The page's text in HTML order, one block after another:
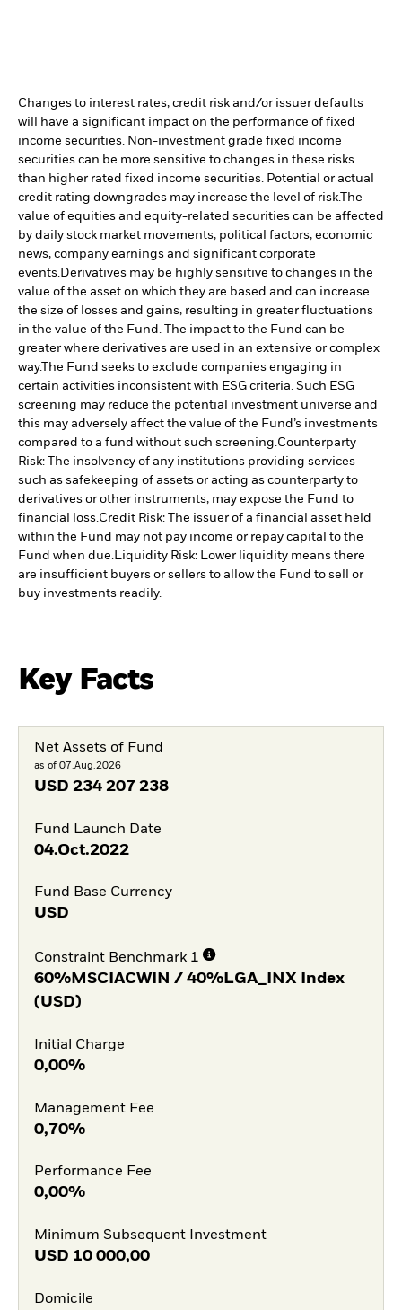
Changes to interest rates, credit risk and/or issuer defaults
will have a significant impact on the performance of fixed
income securities. Non-investment grade fixed income
securities can be more sensitive to changes in these risks
than higher rated fixed income securities. Potential or actual
credit rating downgrades may increase the level of risk.The
value of equities and equity-related securities can be affected
by daily stock market movements, political factors, economic
news, company earnings and significant corporate
events.Derivatives may be highly sensitive to changes in the
value of the asset on which they are based and can increase
the size of losses and gains, resulting in greater fluctuations
in the value of the Fund. The impact to the Fund can be
greater where derivatives are used in an extensive or complex
way.The Fund seeks to exclude companies engaging in
certain activities inconsistent with ESG criteria. Such ESG
screening may reduce the potential investment universe and
this may adversely affect the value of the Fund’s investments
compared to a fund without such screening.Counterparty
Risk: The insolvency of any institutions providing services
such as safekeeping of assets or acting as counterparty to
derivatives or other instruments, may expose the Fund to
financial loss.Credit Risk: The issuer of a financial asset held
within the Fund may not pay income or repay capital to the
Fund when due.Liquidity Risk: Lower liquidity means there
are insufficient buyers or sellers to allow the Fund to sell or
buy investments readily.
Key Facts
Net Assets of Fund
as of 07.Aug.2026
USD 234 207 238
Fund Launch Date
04.Oct.2022
Fund Base Currency
USD
Constraint Benchmark 1
60%MSCIACWIN / 40%LGA_INX Index
(USD)
Initial Charge
0,00%
Management Fee
0,70%
Performance Fee
0,00%
Minimum Subsequent Investment
USD 10 000,00
Domicile